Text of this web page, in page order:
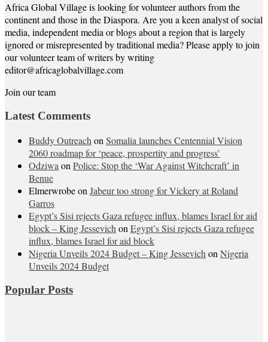
Africa Global Village is looking for volunteer authors from the
continent and those in the Diaspora. Are you a keen analyst of social
media, independent media or blogs about a region that is largely
ignored or misrepresented by traditional media? Please apply to join
our volunteer team of writers by writing
editor@africaglobalvillage.com
Join our team
Latest Comments
Buddy Outreach on Somalia launches Centennial Vision
2060 roadmap for ‘peace, prospertity and progress’
Odziwa on Police: Stop the ‘War Against Witchcraft’ in
Benue
Elmerwrobeon Jabeur too strong for Vickery at Roland
Garros
Egypt’s Sisi rejects Gaza refugee influx, blames Israel for aid
block – King Jessevich on Egypt’s Sisi rejects Gaza refugee
influx, blames Israel for aid block
Nigeria Unveils 2024 Budget – King Jessevich on Nigeria
Unveils 2024 Budget
Popular Posts